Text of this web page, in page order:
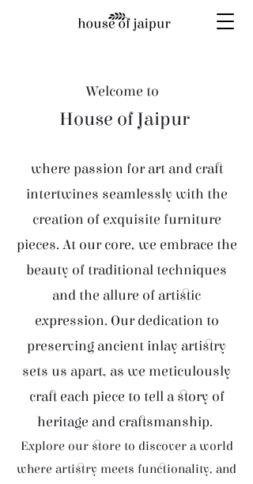
Welcome to
House of Jaipur
where passion for art and craft
intertwines seamlessly with the
creation of exquisite furniture
pieces. At our core, we embrace the
beauty of traditional techniques
and the allure of artistic
expression. Our dedication to
preserving ancient inlay artistry
sets us apart, as we meticulously
craft each piece to tell a story of
heritage and craftsmanship.
Explore our store to discover a world
where artistry meets functionality, and